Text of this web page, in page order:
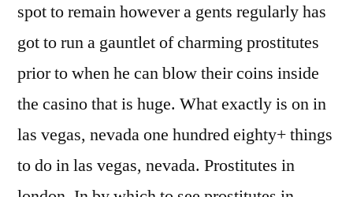
spot to remain however a gents regularly has
got to run a gauntlet of charming prostitutes
prior to when he can blow their coins inside
the casino that is huge. What exactly is on in
las vegas, nevada one hundred eighty+ things
to do in las vegas, nevada. Prostitutes in